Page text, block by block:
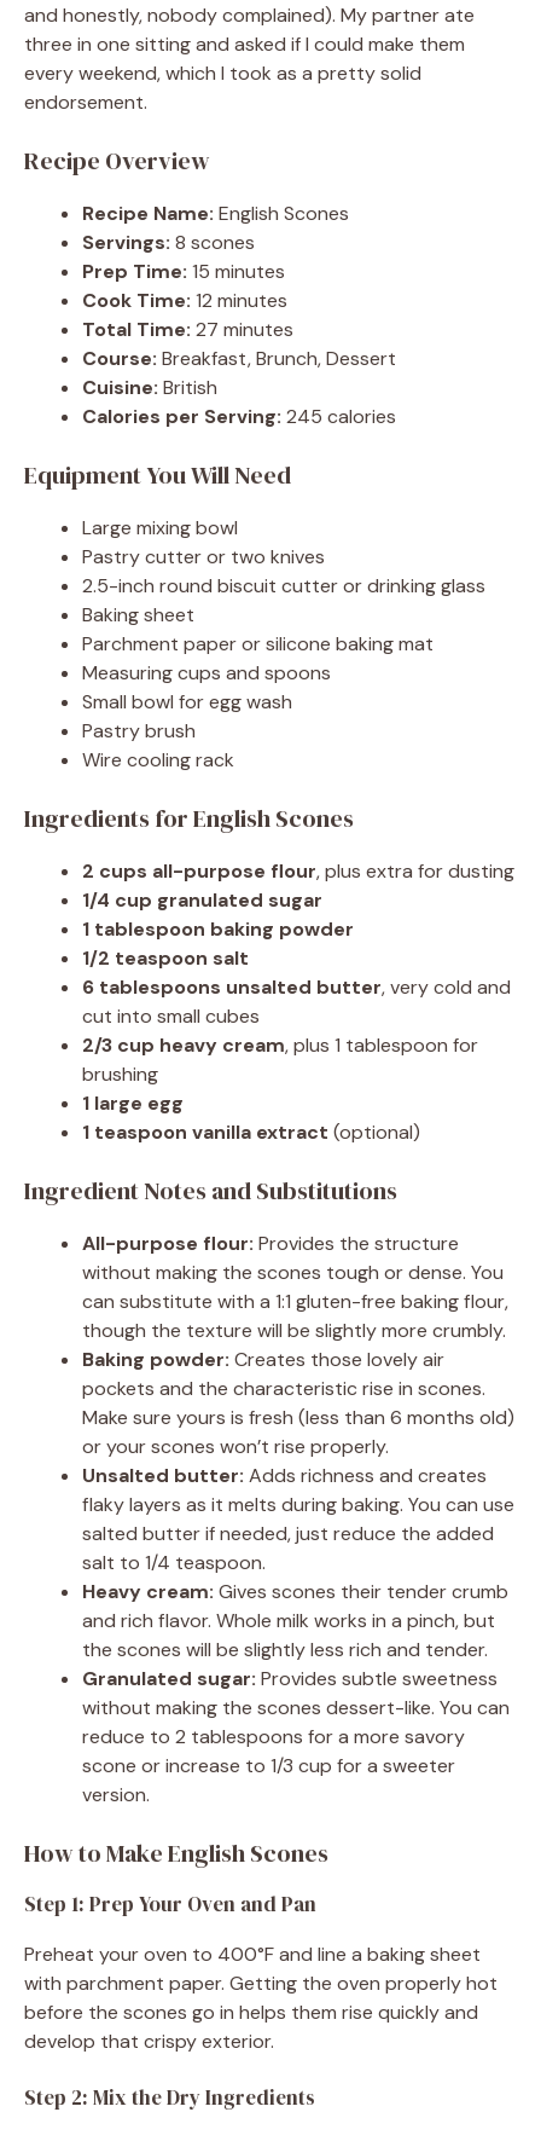
and honestly, nobody complained). My partner ate
three in one sitting and asked if I could make them
every weekend, which I took as a pretty solid
endorsement.
Recipe Overview
Recipe Name: English Scones
Servings: 8 scones
Prep Time: 15 minutes
Cook Time: 12 minutes
Total Time: 27 minutes
Course: Breakfast, Brunch, Dessert
Cuisine: British
Calories per Serving: 245 calories
Equipment You Will Need
Large mixing bowl
Pastry cutter or two knives
2.5-inch round biscuit cutter or drinking glass
Baking sheet
Parchment paper or silicone baking mat
Measuring cups and spoons
Small bowl for egg wash
Pastry brush
Wire cooling rack
Ingredients for English Scones
2 cups all-purpose flour, plus extra for dusting
1/4 cup granulated sugar
1 tablespoon baking powder
1/2 teaspoon salt
6 tablespoons unsalted butter, very cold and
cut into small cubes
2/3 cup heavy cream, plus 1 tablespoon for
brushing
1 large egg
1 teaspoon vanilla extract (optional)
Ingredient Notes and Substitutions
All-purpose flour: Provides the structure
without making the scones tough or dense. You
can substitute with a 1:1 gluten-free baking flour,
though the texture will be slightly more crumbly.
Baking powder: Creates those lovely air
pockets and the characteristic rise in scones.
Make sure yours is fresh (less than 6 months old)
or your scones won’t rise properly.
Unsalted butter: Adds richness and creates
flaky layers as it melts during baking. You can use
salted butter if needed, just reduce the added
salt to 1/4 teaspoon.
Heavy cream: Gives scones their tender crumb
and rich flavor. Whole milk works in a pinch, but
the scones will be slightly less rich and tender.
Granulated sugar: Provides subtle sweetness
without making the scones dessert-like. You can
reduce to 2 tablespoons for a more savory
scone or increase to 1/3 cup for a sweeter
version.
How to Make English Scones
Step 1: Prep Your Oven and Pan
Preheat your oven to 400°F and line a baking sheet
with parchment paper. Getting the oven properly hot
before the scones go in helps them rise quickly and
develop that crispy exterior.
Step 2: Mix the Dry Ingredients